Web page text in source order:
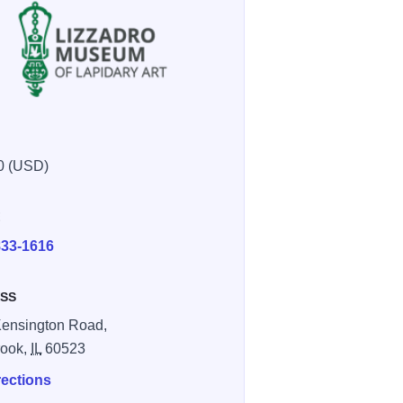
(USD)
1616
Road,
IL60523
acdc9460 c45d 403f a4eca687e540fc6c